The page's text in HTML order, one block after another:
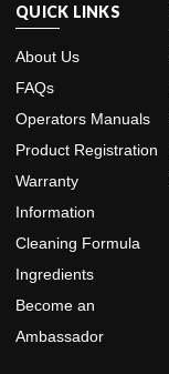
QUICK LINKS
About Us
FAQs
Operators Manuals
Product Registration
Warranty
Information
Cleaning Formula
Ingredients
Become an
Ambassador